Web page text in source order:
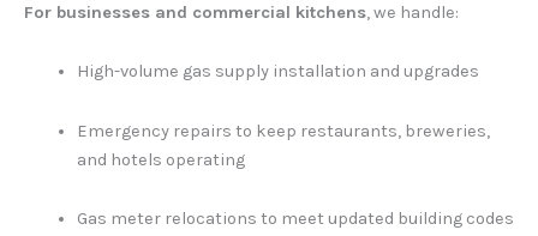
For businesses and commercial kitchens, we handle:
High-volume gas supply installation and upgrades
Emergency repairs to keep restaurants, breweries,
and hotels operating
Gas meter relocations to meet updated building codes